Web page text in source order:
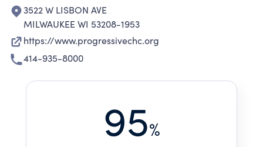
3522 W LISBON AVE
MILWAUKEE WI 53208-1953
https://www.progressivechc.org
414-935-8000
95%